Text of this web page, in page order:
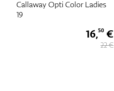
Callaway Dawn Patrol Ladies
24
16 €
20 €